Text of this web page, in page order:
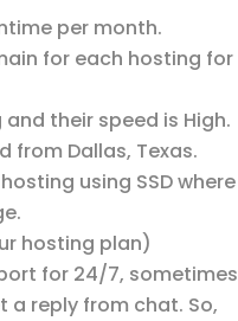
per month.
for each hosting for
their speed is High.
from Dallas, Texas.
using SSD where
hosting plan)
for 24/7, sometimes
reply from chat. So,